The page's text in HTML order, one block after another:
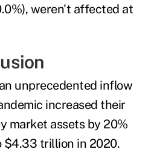
weren't affected at
unprecedented inflow
increased their
market assets by 20%
trillion in 2020.